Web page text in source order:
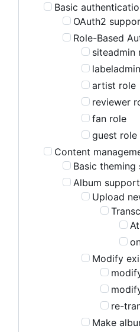
Basic
OAuth2
Role-Based
siteadmin
artist role
reviewer
fan role
guest
Content
Basic theming
Album
Upload
Modify
re-
Make